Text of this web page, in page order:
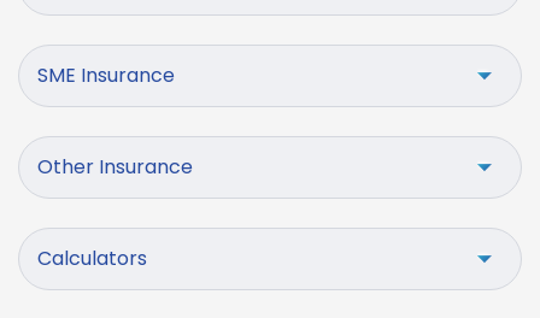
SME Insurance
Other Insurance
Calculators